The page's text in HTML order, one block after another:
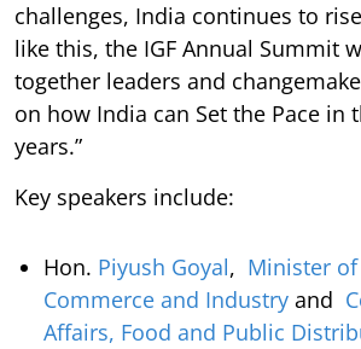
challenges, India continues to
like this, the IGF Annual Summit
together leaders and
on how India can Set the Pace in
years.”
Key speakers include:
Hon. Piyush Goyal, Minister of
Commerce and Industry and
Affairs, Food and Public